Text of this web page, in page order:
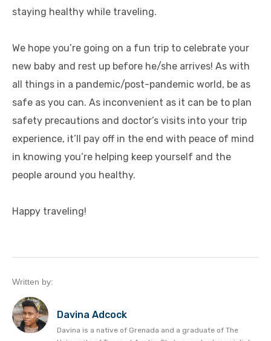
staying healthy while traveling.
We hope you’re going on a fun trip to celebrate your
new baby and rest up before he/she arrives! As with
all things in a pandemic/post-pandemic world, be as
safe as you can. As inconvenient as it can be to plan
safety precautions and doctor’s visits into your trip
experience, it’ll pay off in the end with peace of mind
in knowing you’re helping keep yourself and the
people around you healthy.
Happy traveling!
Written by:
Davina Adcock
Davina is a native of Grenada and a graduate of The